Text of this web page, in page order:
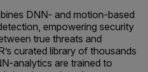
DNN- and motion-based
empowering security
true threats and
curated library of thousands
analytics are trained to